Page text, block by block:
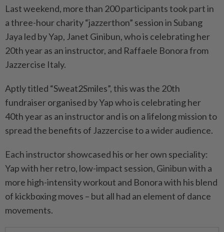
Last weekend, more than 200 participants took part in
a three-hour charity “jazzerthon” session in Subang
Jaya led by Yap, Janet Ginibun, who is celebrating her
20th year as an instructor, and Raffaele Bonora from
Jazzercise Italy.
Aptly titled “Sweat2Smiles”, this was the 20th
fundraiser organised by Yap who is celebrating her
40th year as an instructor and is on a lifelong mission to
spread the benefits of Jazzercise to a wider audience.
Each instructor showcased his or her own speciality:
Yap with her retro, low-impact session, Ginibun with a
more high-intensity workout and Bonora with his blend
of kickboxing moves – but all had an element of dance
movements.